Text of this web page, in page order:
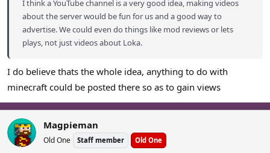
I think a YouTube channel is a very good idea, making videos
about the server would be fun for us and a good way to
advertise. We could even do things like mod reviews or lets
plays, not just videos about Loka.
I do believe thats the whole idea, anything to do with
minecraft could be posted there so as to gain views
Magpieman
Old One Staff member Old One